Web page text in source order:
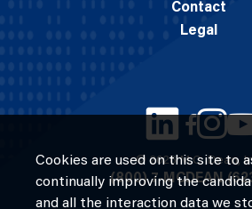
© 2026 M.C. Dean,
(800) 7-MCDEAN
Contact
Legal
Cookies are used on this site to
continually improving the
and all the interaction data we